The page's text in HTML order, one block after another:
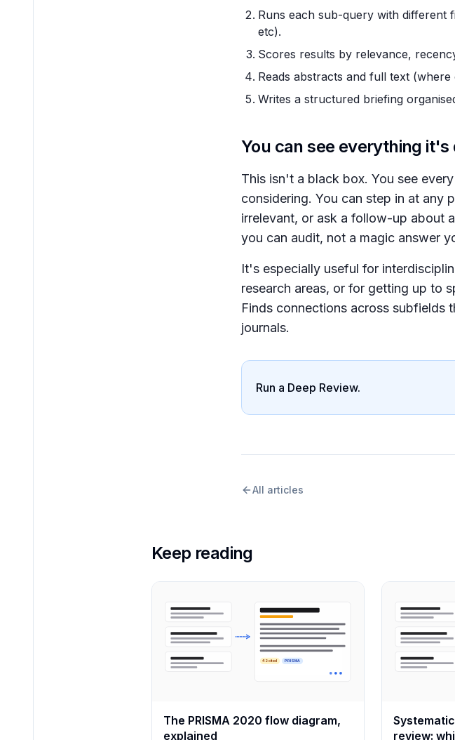
Runs each sub-query with different
etc).
Scores results by relevance,
Reads abstracts and full text
Writes a structured briefing
You can see everything it's
This isn't a black box. You see
considering. You can step in at any
irrelevant, or ask a follow-up about
you can audit, not a magic answer
It's especially useful for
research areas, or for getting up to
Finds connections across subfields
journals.
Run a Deep Review.
All articles
Keep reading
42 cited PRISMA
The PRISMA 2020 flow diagram,
explained
review: